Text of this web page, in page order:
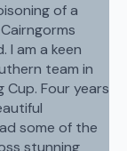
of a
I am a keen
team in
Cup. Four years
some of the
stunning